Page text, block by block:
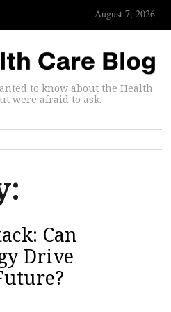
August 7, 2026
to know about the Health
were afraid to ask.
Can
Drive